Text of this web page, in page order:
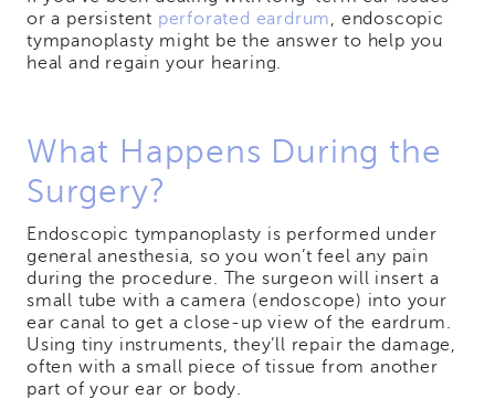
or a persistent perforated eardrum, endoscopic
tympanoplasty might be the answer to help you
heal and regain your hearing.
What Happens During the
Surgery?
Endoscopic tympanoplasty is performed under
general anesthesia, so you won’t feel any pain
during the procedure. The surgeon will insert a
small tube with a camera (endoscope) into your
ear canal to get a close-up view of the eardrum.
Using tiny instruments, they’ll repair the damage,
often with a small piece of tissue from another
part of your ear or body.